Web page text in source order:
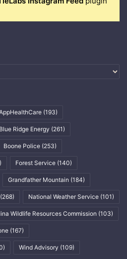
(193)
Blue Ridge Energy (261)
Boone Police (253)
Forest Service (140)
Grandfather Mountain (184)
(268) National Weather Service (101)
Wildlife Resources Commission (103)
(167)
Wind Advisory (109)